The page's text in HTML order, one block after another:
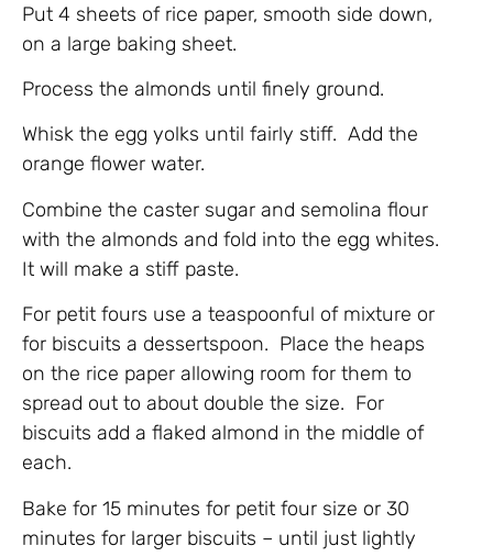
Put 4 sheets of rice paper, smooth side down,
on a large baking sheet.
Process the almonds until finely ground.
Whisk the egg yolks until fairly stiff. Add the
orange flower water.
Combine the caster sugar and semolina flour
with the almonds and fold into the egg whites.
It will make a stiff paste.
For petit fours use a teaspoonful of mixture or
for biscuits a dessertspoon. Place the heaps
on the rice paper allowing room for them to
spread out to about double the size. For
biscuits add a flaked almond in the middle of
each.
Bake for 15 minutes for petit four size or 30
minutes for larger biscuits – until just lightly